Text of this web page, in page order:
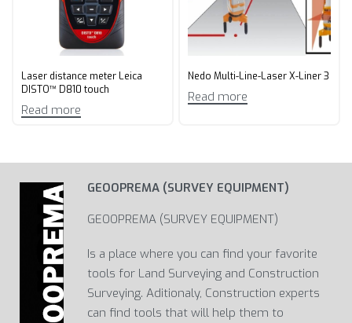
Laser distance meter Leica
DISTO™ D810 touch
Read more
Nedo Multi-Line-Laser X-Liner 3
Read more
GEOOPREMA (SURVEY EQUIPMENT)
GEOOPREMA (SURVEY EQUIPMENT)
Is a place where you can find your favorite
tools for Land Surveying and Construction
Surveying. Aditionaly, Construction experts
can find tools that will help them to